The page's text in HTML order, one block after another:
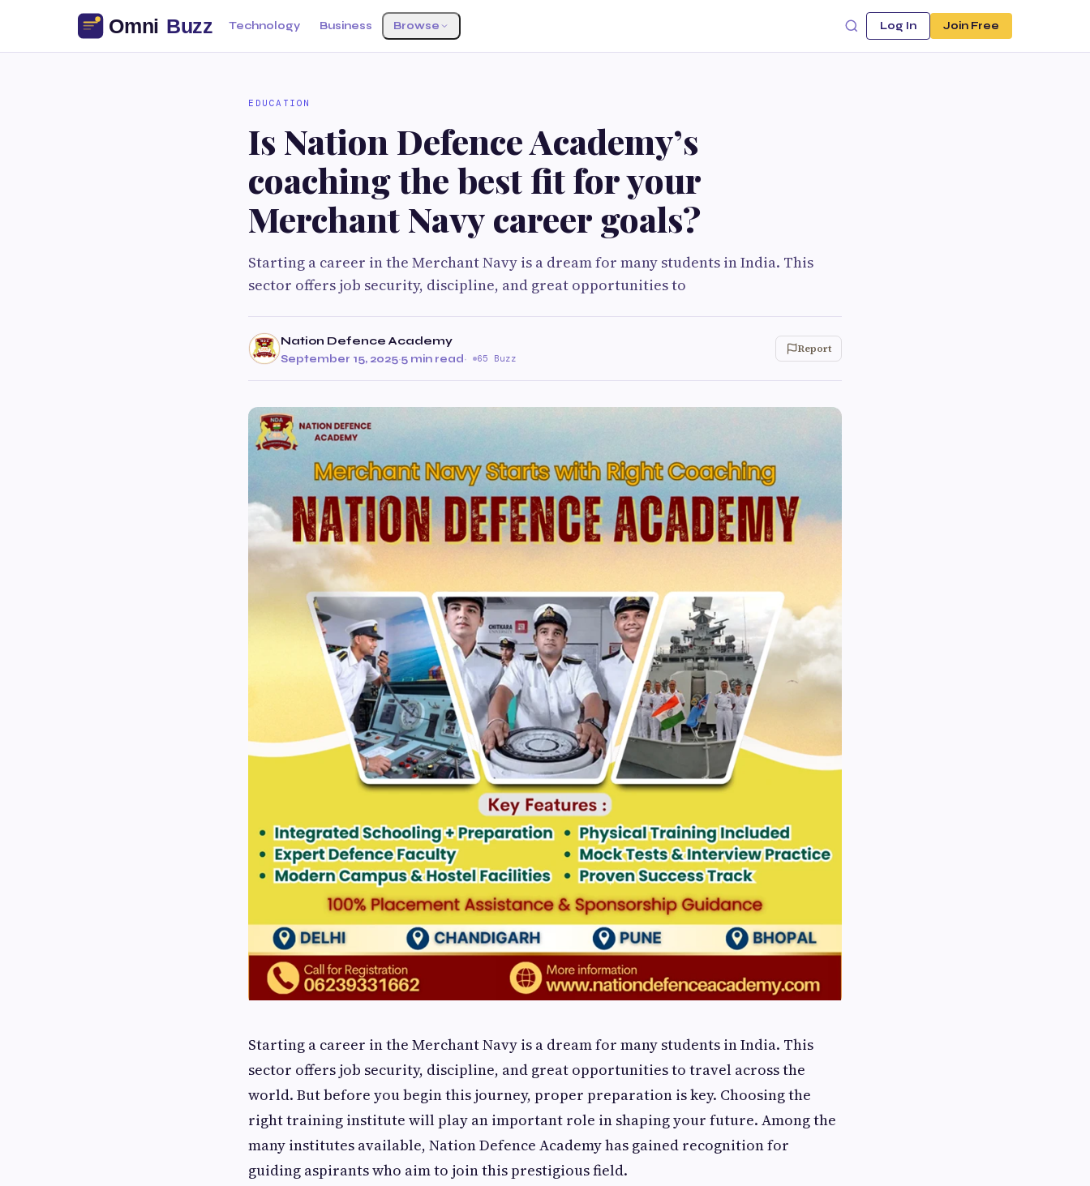
Technology Business Browse Log In Join Free
EDUCATION
Is Nation Defence Academy’s
coaching the best fit for your
Merchant Navy career goals?
Starting a career in the Merchant Navy is a dream for many students in India. This
sector offers job security, discipline, and great opportunities to
Nation Defence Academy
September 15, 2025·5 min read· 65 Buzz
Report
Starting a career in the Merchant Navy is a dream for many students in India. This
sector offers job security, discipline, and great opportunities to travel across the
world. But before you begin this journey, proper preparation is key. Choosing the
right training institute will play an important role in shaping your future. Among the
many institutes available, Nation Defence Academy has gained recognition for
guiding aspirants who aim to join this prestigious field.